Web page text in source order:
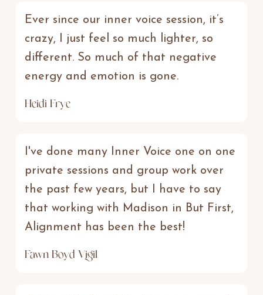
Ever since our inner voice session, it’s
crazy, I just feel so much lighter, so
different. So much of that negative
energy and emotion is gone.
Heidi Frye
I've done many Inner Voice one on one
private sessions and group work over
the past few years, but I have to say
that working with Madison in But First,
Alignment has been the best!
Fawn Boyd Vigil